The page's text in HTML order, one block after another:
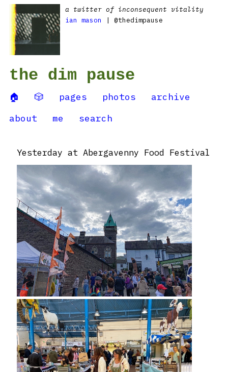
a twitter of inconsequent vitality
ian mason
| @thedimpause
the dim pause
🏠 🎲 pages photos
archive
about
me search
Yesterday at Abergavenny Food Festival